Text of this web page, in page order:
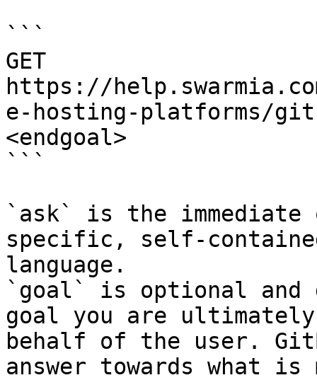
```
GET
https://
e-hosting-platforms/
<endgoal>
```
`ask` is the
specific, self-
language.
`goal` is optional and
goal you are
behalf of the user.
answer towards what